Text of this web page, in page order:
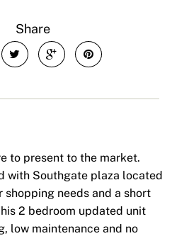
Share
to present to the market.
with Southgate plaza located
shopping needs and a short
2 bedroom updated unit
low maintenance and no